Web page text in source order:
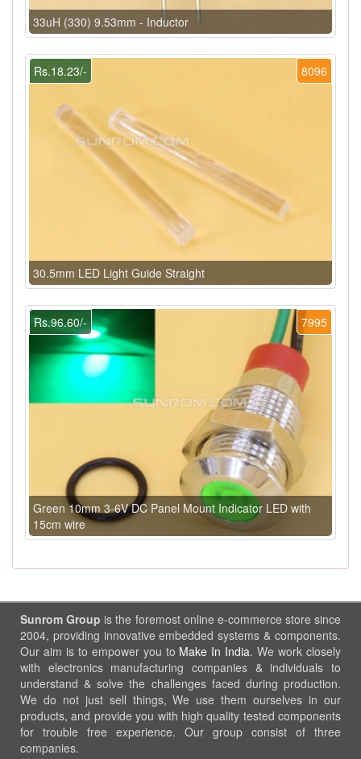
33uH (330) 9.53mm - Inductor
8096
Rs.18.23/-
30.5mm LED Light Guide Straight
7995
Rs.96.60/-
Green 10mm 3-6V DC Panel Mount Indicator LED with
15cm wire
Sunrom Group is the foremost online e-commerce store since
2004, providing innovative embedded systems & components.
Our aim is to empower you to Make In India. We work closely
with electronics manufacturing companies & individuals to
understand & solve the challenges faced during production.
We do not just sell things, We use them ourselves in our
products, and provide you with high quality tested components
for trouble free experience. Our group consist of three
companies.